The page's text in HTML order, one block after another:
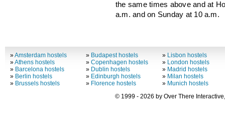
the same times above and at
a.m. and on Sunday at 10 a.m.
»Amsterdam hostels
»Athens hostels
» Barcelona hostels
» Berlin hostels
» Brussels hostels
» Budapest hostels
»Copenhagen hostels
» Dublin hostels
» Edinburgh hostels
» Florence hostels
» Lisbon hostels
» London hostels
» Madrid hostels
» Milan hostels
» Munich hostels
© 1999 - 2026 by Over There